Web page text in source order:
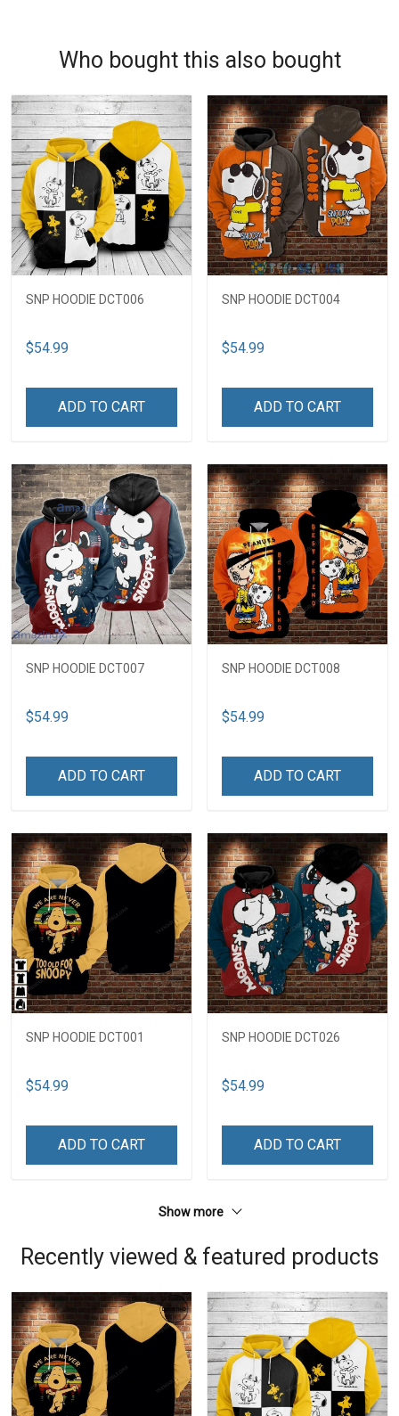
Who bought this also bought
SNP HOODIE DCT006
$54.99
ADD TO CART
SNP HOODIE DCT004
$54.99
ADD TO CART
SNP HOODIE DCT007
$54.99
ADD TO CART
SNP HOODIE DCT008
$54.99
ADD TO CART
SNP HOODIE DCT001
$54.99
ADD TO CART
SNP HOODIE DCT026
$54.99
ADD TO CART
Show more
Recently viewed & featured products